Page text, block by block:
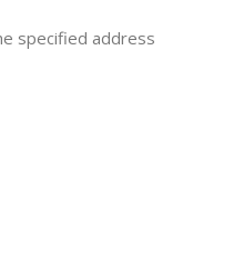
specified address